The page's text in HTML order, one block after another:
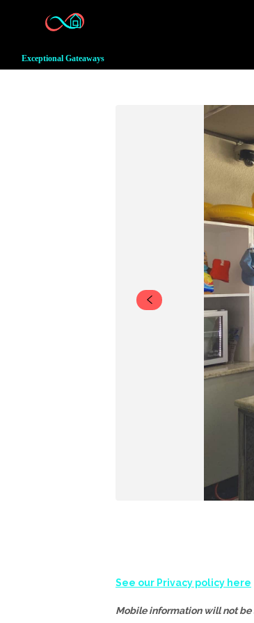
Exceptional Gateaways
See our Privacy policy here
Mobile information will not